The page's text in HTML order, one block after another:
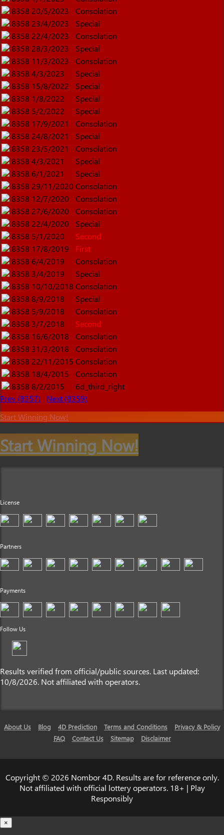
8358 20/5/2023
Consolation
8358 23/4/2023
Special
8358 22/4/2023
Consolation
8358 28/3/2023
Special
8358 11/3/2023
Consolation
8358 4/3/2023
Special
8358 15/8/2022
Special
8358 1/8/2022
Special
8358 5/2/2022
Special
8358 17/9/2021
Consolation
8358 24/8/2021
Special
8358 23/5/2021
Consolation
8358 4/3/2021
Special
8358 6/1/2021
Special
8358 29/11/2020 Consolation
8358 12/7/2020
Consolation
8358 27/6/2020
Consolation
8358 22/4/2020
Special
8358 5/1/2020
Second
8358 17/8/2019
First
8358 6/4/2019
Consolation
8358 3/4/2019
Special
8358 10/10/2018 Consolation
8358 8/9/2018
Special
8358 5/9/2018
Consolation
8358 3/7/2018
Second
8358 16/6/2018
Consolation
8358 31/3/2018
Consolation
8358 22/11/2015 Consolation
8358 18/4/2015
Consolation
8358 8/2/2015
6d_third_right
Prev (8357)
Next (8359)
Start Winning Now!
Start Winning Now!
License
Partners
Payments
Follow Us
Results verified from official/public sources. Last updated:
10/8/2026. Not affiliated with operators.
About Us Blog 4D Prediction Terms and Conditions
Privacy & Policy
FAQ
Contact Us Sitemap Disclaimer
Copyright © 2026 Nombor 4D. Results are for reference only.
Not affiliated with official lottery operators. 18+ | Play
Responsibly
×